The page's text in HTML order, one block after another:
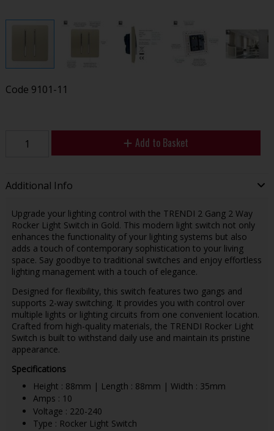
Code 9101-11
Add to Basket
Additional Info
Upgrade your lighting control with the TRENDI 2 Gang 2 Way
Rocker Light Switch in Gold. This modern light switch not only
enhances the functionality of your lighting systems but also
adds a touch of contemporary sophistication to your living
space. Say goodbye to traditional switches and enjoy effortless
lighting management with a touch of elegance.
Designed for flexibility, this switch features two gangs and
supports 2-way switching. It provides you with control over
multiple lights or lighting circuits from one convenient location.
Crafted from high-quality materials, the TRENDI Rocker Light
Switch is built to withstand daily use and maintain its pristine
appearance.
Specifications
Height : 88mm | Length : 88mm | Width : 35mm
Amps : 10
Voltage : 220-240
Type : Rocker Light Switch